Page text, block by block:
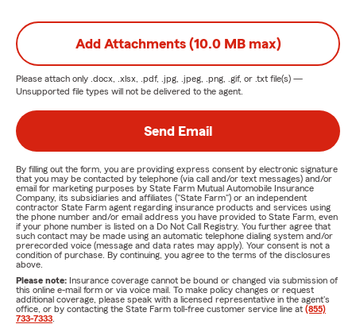
Add Attachments (10.0 MB max)
Please attach only .docx, .xlsx, .pdf, .jpg, .jpeg, .png, .gif, or .txt file(s) —
Unsupported file types will not be delivered to the agent.
Send Email
By filling out the form, you are providing express consent by electronic signature
that you may be contacted by telephone (via call and/or text messages) and/or
email for marketing purposes by State Farm Mutual Automobile Insurance
Company, its subsidiaries and affiliates ("State Farm") or an independent
contractor State Farm agent regarding insurance products and services using
the phone number and/or email address you have provided to State Farm, even
if your phone number is listed on a Do Not Call Registry. You further agree that
such contact may be made using an automatic telephone dialing system and/or
prerecorded voice (message and data rates may apply). Your consent is not a
condition of purchase. By continuing, you agree to the terms of the disclosures
above.
Please note: Insurance coverage cannot be bound or changed via submission of
this online e-mail form or via voice mail. To make policy changes or request
additional coverage, please speak with a licensed representative in the agent's
office, or by contacting the State Farm toll-free customer service line at (855)
733-7333